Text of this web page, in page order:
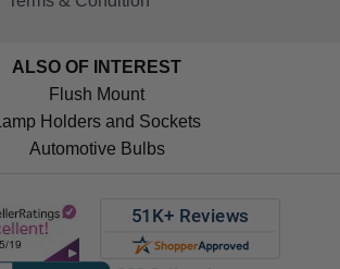
ALSO OF INTEREST
Flush Mount
Lamp Holders and Sockets
Automotive Bulbs